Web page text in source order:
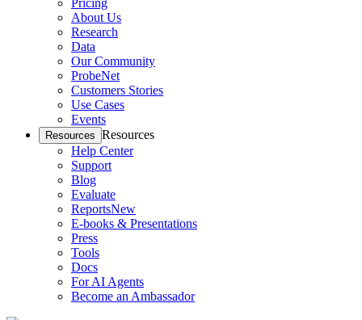
Pricing
About Us
Research
Data
Our Community
ProbeNet
Customers Stories
Use Cases
Events
Resources Resources
Help Center
Support
Blog
Evaluate
ReportsNew
E-books & Presentations
Press
Tools
Docs
For AI Agents
Become an Ambassador